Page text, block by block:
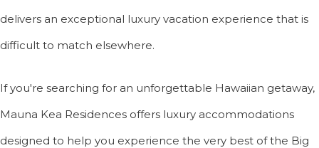
delivers an exceptional luxury vacation experience that is
difficult to match elsewhere.
If you're searching for an unforgettable Hawaiian getaway,
Mauna Kea Residences offers luxury accommodations
designed to help you experience the very best of the Big